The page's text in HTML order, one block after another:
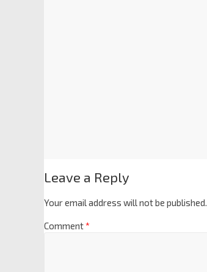
Leave a Reply
Your email address will not be published.
Comment*